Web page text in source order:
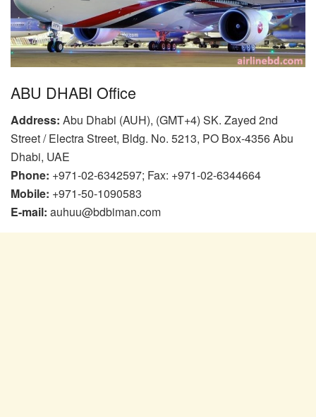
ABU DHABI Office
Address: Abu Dhabi (AUH), (GMT+4) SK. Zayed 2nd
Street / Electra Street, Bldg. No. 5213, PO Box-4356 Abu
Dhabi, UAE
Phone: +971-02-6342597; Fax: +971-02-6344664
Mobile: +971-50-1090583
E-mail: auhuu@bdbiman.com